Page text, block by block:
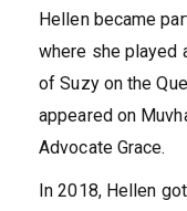
Hellen became
where she played
of Suzy on the
appeared on
Advocate Grace.
In 2018, Hellen